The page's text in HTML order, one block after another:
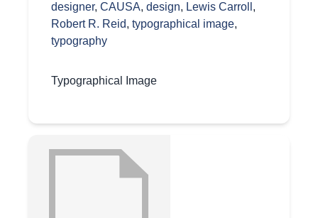
designer, CAUSA, design, Lewis Carroll ,
Robert R. Reid, typographical image,
typography
Typographical Image